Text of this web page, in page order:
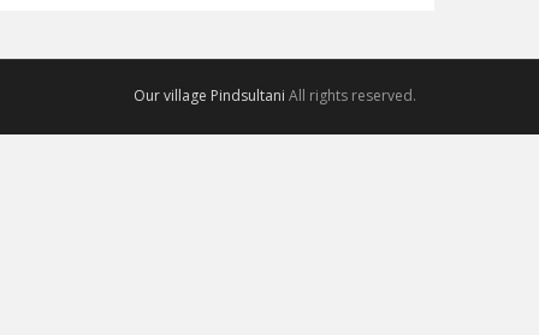
Our village Pindsultani All rights reserved.